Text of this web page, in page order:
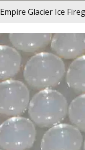
Empire Glacier Ice